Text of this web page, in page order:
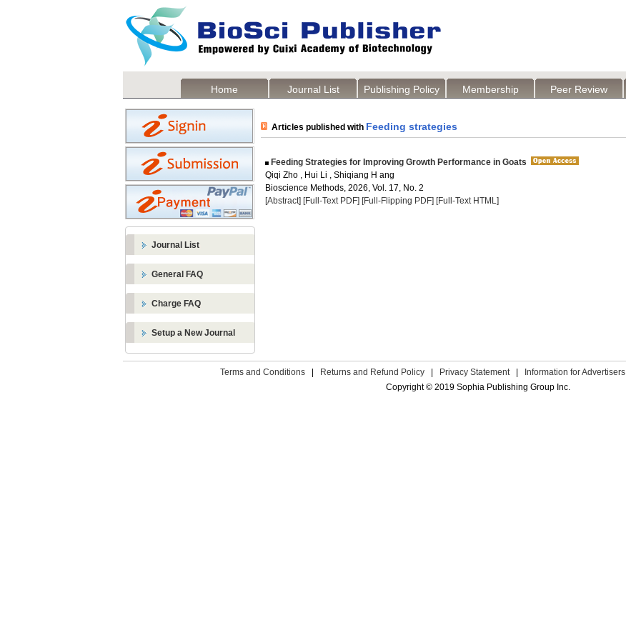
Home Journal List Publishing Policy Membership Peer Review
Journal List
General FAQ
Charge FAQ
Setup a New Journal
Articles published with Feeding strategies
Feeding Strategies for Improving Growth Performance in Goats
Qiqi Zho , Hui Li , Shiqiang H ang
Bioscience Methods, 2026, Vol. 17, No. 2
[Abstract] [Full-Text PDF] [Full-Flipping PDF] [Full-Text HTML]
Terms and Conditions Returns and Refund Policy Privacy Statement Information for Advertisers
Copyright © 2019 Sophia Publishing Group Inc.